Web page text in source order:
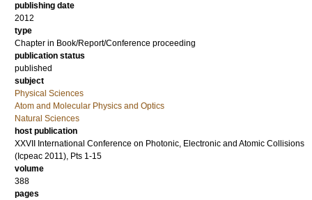
publishing date
2012
type
Chapter in Book/Report/Conference proceeding
publication status
published
subject
Physical Sciences
Atom and Molecular Physics and Optics
Natural Sciences
host publication
XXVII International Conference on Photonic, Electronic and Atomic Collisions
(Icpeac 2011), Pts 1-15
volume
388
pages